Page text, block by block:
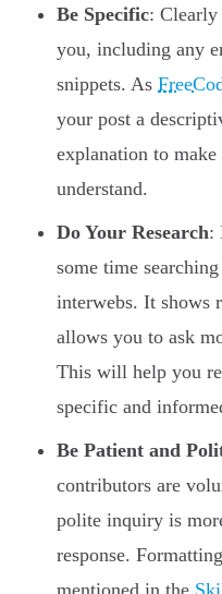
Be Specific: Clearly
you, including any
snippets. As
your post a
explanation to
understand.
Do Your Research:
some time
interwebs. It shows
allows you to ask
This will help you
specific and
Be Patient and
contributors are
polite inquiry is
response.